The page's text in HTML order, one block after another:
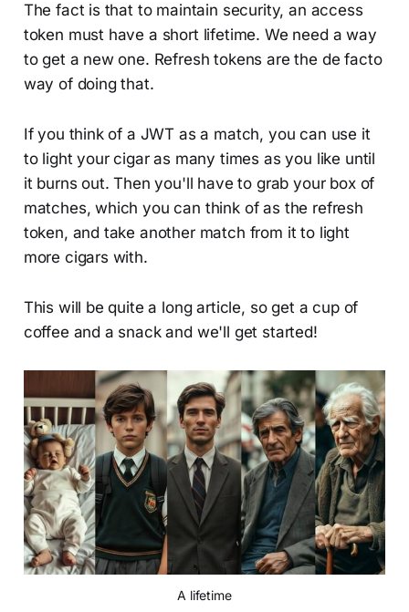
The fact is that to maintain security, an access
token must have a short lifetime. We need a way
to get a new one. Refresh tokens are the de facto
way of doing that.
If you think of a JWT as a match, you can use it
to light your cigar as many times as you like until
it burns out. Then you'll have to grab your box of
matches, which you can think of as the refresh
token, and take another match from it to light
more cigars with.
This will be quite a long article, so get a cup of
coffee and a snack and we'll get started!
A lifetime